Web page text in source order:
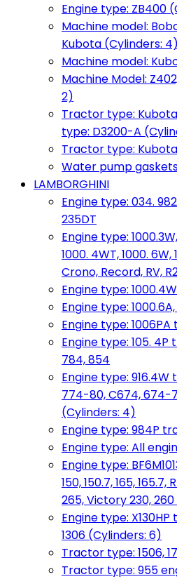
Engine type: ZB400
Machine model:
Kubota (Cylinders: 4)
Machine model:
Machine Model:
2)
Tractor type:
type: D3200-A
Tractor type:
Water pump
LAMBORGHINI
Engine type: 034.
235DT
Engine type:
1000. 4WT, 1000.
Crono, Record, RV,
Engine type:
Engine type:
Engine type:
Engine type: 105.
784, 854
Engine type:
774-80, C674, 674-
(Cylinders: 4)
Engine type: 984P
Engine type: All
Engine type:
150, 150.7, 165, 165.7,
265, Victory 230,
Engine type: X130HP
1306 (Cylinders: 6)
Tractor type: 1506,
Tractor type: 955